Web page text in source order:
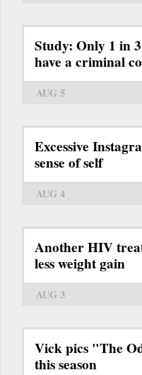
Study: Only 1 in
have a criminal
AUG 5
Excessive
sense of self
AUG 4
Another HIV
less weight gain
AUG 3
Vick pics "The
this season